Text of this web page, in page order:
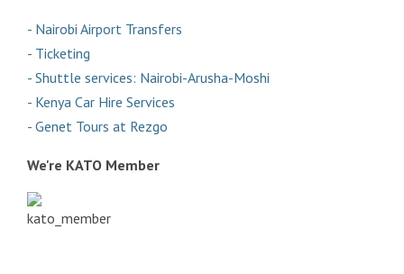
- Nairobi Airport Transfers
- Ticketing
- Shuttle services: Nairobi-Arusha-Moshi
- Kenya Car Hire Services
- Genet Tours at Rezgo
We're KATO Member